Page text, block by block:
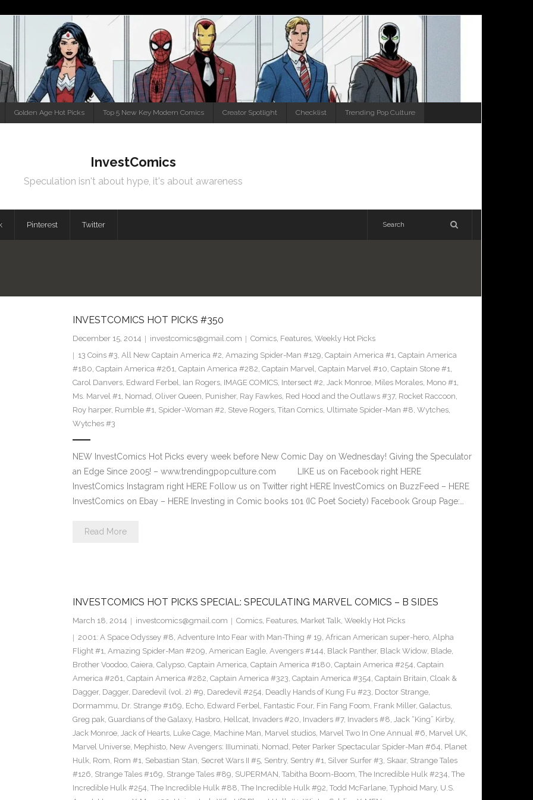
Golden Age Hot Picks Top 5 New Key Modern Comics Creator Spotlight Checklist Trending Pop Culture
InvestComics
Speculation isn't about hype, it's about awareness
Pinterest Twitter
INVESTCOMICS HOT PICKS #350
December 15, 2014 investcomics@gmail.com Comics, Features, Weekly Hot Picks
13 Coins #3, All New Captain America #2, Amazing Spider-Man #129, Captain America #1, Captain America
#180, Captain America #261, Captain America #282, Captain Marvel, Captain Marvel #10, Captain Stone #1,
Carol Danvers, Edward Ferbel, Ian Rogers, IMAGE COMICS, Intersect #2, Jack Monroe, Miles Morales, Mono #1,
Ms. Marvel #1, Nomad, Oliver Queen, Punisher, Ray Fawkes, Red Hood and the Outlaws #37, Rocket Raccoon,
Roy harper, Rumble #1, Spider-Woman #2, Steve Rogers, Titan Comics, Ultimate Spider-Man #8, Wytches,
Wytches #3
NEW InvestComics Hot Picks every week before New Comic Day on Wednesday! Giving the Speculator
an Edge Since 2005! – www.trendingpopculture.com LIKE us on Facebook right HERE
InvestComics Instagram right HERE Follow us on Twitter right HERE InvestComics on BuzzFeed – HERE
InvestComics on Ebay – HERE Investing in Comic books 101 (IC Poet Society) Facebook Group Page:…
Read More
INVESTCOMICS HOT PICKS SPECIAL: SPECULATING MARVEL COMICS – B SIDES
March 18, 2014 investcomics@gmail.com Comics, Features, Market Talk, Weekly Hot Picks
2001: A Space Odyssey #8, Adventure Into Fear with Man-Thing # 19, African American super-hero, Alpha
Flight #1, Amazing Spider-Man #209, American Eagle, Avengers #144, Black Panther, Black Widow, Blade,
Brother Voodoo, Caiera, Calypso, Captain America, Captain America #180, Captain America #254, Captain
America #261, Captain America #282, Captain America #323, Captain America #354, Captain Britain, Cloak &
Dagger, Dagger, Daredevil (vol. 2) #9, Daredevil #254, Deadly Hands of Kung Fu #23, Doctor Strange,
Dormammu, Dr. Strange #169, Echo, Edward Ferbel, Fantastic Four, Fin Fang Foom, Frank Miller, Galactus,
Greg pak, Guardians of the Galaxy, Hasbro, Hellcat, Invaders #20, Invaders #7, Invaders #8, Jack “King” Kirby,
Jack Monroe, Jack of Hearts, Luke Cage, Machine Man, Marvel studios, Marvel Two In One Annual #6, Marvel UK,
Marvel Universe, Mephisto, New Avengers: IIIuminati, Nomad, Peter Parker Spectacular Spider-Man #64, Planet
Hulk, Rom, Rom #1, Sebastian Stan, Secret Wars II #5, Sentry, Sentry #1, Silver Surfer #3, Skaar, Strange Tales
#126, Strange Tales #169, Strange Tales #89, SUPERMAN, Tabitha Boom-Boom, The Incredible Hulk #234, The
Incredible Hulk #254, The Incredible Hulk #88, The Incredible Hulk #92, Todd McFarlane, Typhoid Mary, U.S.